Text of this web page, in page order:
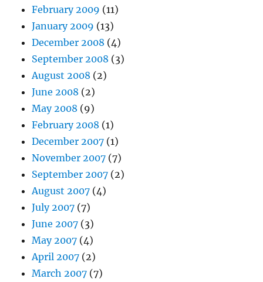
February 2009 (11)
January 2009 (13)
December 2008 (4)
September 2008 (3)
August 2008 (2)
June 2008 (2)
May 2008 (9)
February 2008 (1)
December 2007 (1)
November 2007 (7)
September 2007 (2)
August 2007 (4)
July 2007 (7)
June 2007 (3)
May 2007 (4)
April 2007 (2)
March 2007 (7)